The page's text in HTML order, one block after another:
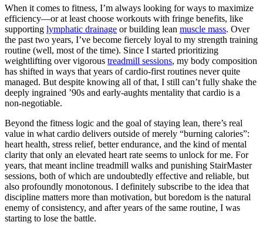
When it comes to fitness, I’m always looking for ways to maximize
efficiency—or at least choose workouts with fringe benefits, like
supporting lymphatic drainage or building lean muscle mass. Over
the past two years, I’ve become fiercely loyal to my strength training
routine (well, most of the time). Since I started prioritizing
weightlifting over vigorous treadmill sessions, my body composition
has shifted in ways that years of cardio-first routines never quite
managed. But despite knowing all of that, I still can’t fully shake the
deeply ingrained ’90s and early-aughts mentality that cardio is a
non-negotiable.
Beyond the fitness logic and the goal of staying lean, there’s real
value in what cardio delivers outside of merely “burning calories”:
heart health, stress relief, better endurance, and the kind of mental
clarity that only an elevated heart rate seems to unlock for me. For
years, that meant incline treadmill walks and punishing StairMaster
sessions, both of which are undoubtedly effective and reliable, but
also profoundly monotonous. I definitely subscribe to the idea that
discipline matters more than motivation, but boredom is the natural
enemy of consistency, and after years of the same routine, I was
starting to lose the battle.